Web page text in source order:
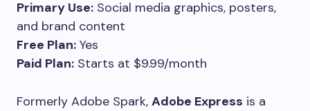
Primary Use: Social media graphics, posters,
and brand content
Free Plan: Yes
Paid Plan: Starts at $9.99/month
Formerly Adobe Spark, Adobe Express is a